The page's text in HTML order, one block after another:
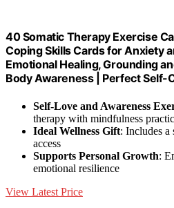
40 Somatic Therapy Exercise
Coping Skills Cards for Anxiety
Emotional Healing, Grounding
Body Awareness | Perfect Self-
Self-Love and Awareness
therapy with mindfulness
Ideal Wellness Gift: Includes a
access
Supports Personal Growth:
emotional resilience
View Latest Price